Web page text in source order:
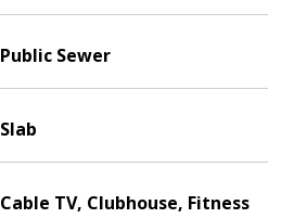
Public Sewer
Slab
Cable TV, Clubhouse, Fitness